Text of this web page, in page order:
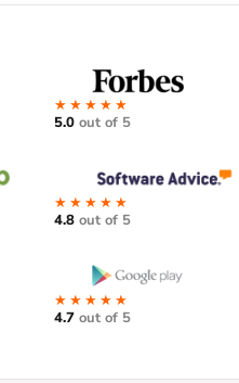
★★★★★
5.0out of 5
★★★★★
4.8out of 5
★★★★★
4.7out of 5